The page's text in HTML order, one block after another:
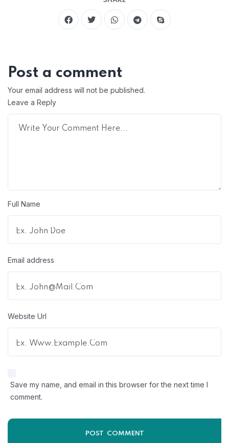
Post a comment
Your email address will not be published.
Leave a Reply
Full Name
Email address
Website Url
Save my name, and email in this browser for the next time I
comment.